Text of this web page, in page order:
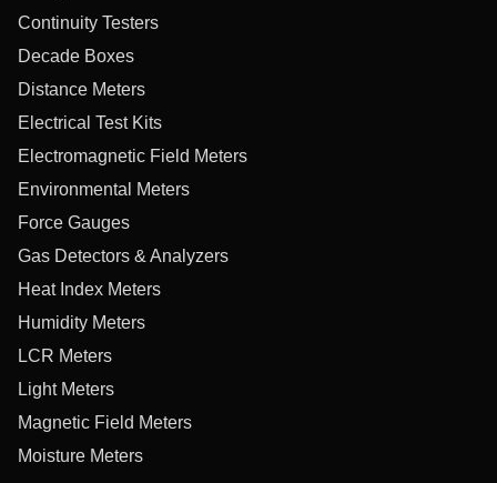
Continuity Testers
Decade Boxes
Distance Meters
Electrical Test Kits
Electromagnetic Field Meters
Environmental Meters
Force Gauges
Gas Detectors & Analyzers
Heat Index Meters
Humidity Meters
LCR Meters
Light Meters
Magnetic Field Meters
Moisture Meters